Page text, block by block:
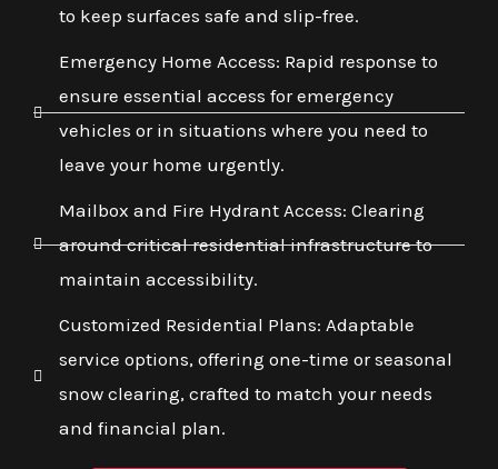
to keep surfaces safe and slip-free.
Emergency Home Access: Rapid response to
ensure essential access for emergency
vehicles or in situations where you need to
leave your home urgently.
Mailbox and Fire Hydrant Access: Clearing
around critical residential infrastructure to
maintain accessibility.
Customized Residential Plans: Adaptable
service options, offering one-time or seasonal
snow clearing, crafted to match your needs
and financial plan.